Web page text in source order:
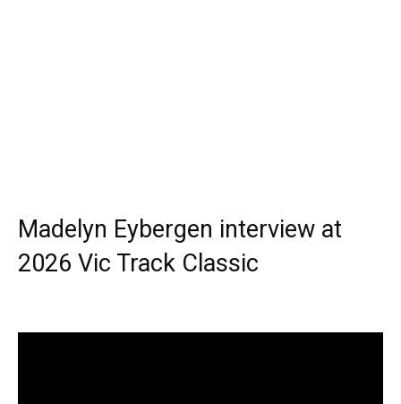
Madelyn Eybergen interview at
2026 Vic Track Classic